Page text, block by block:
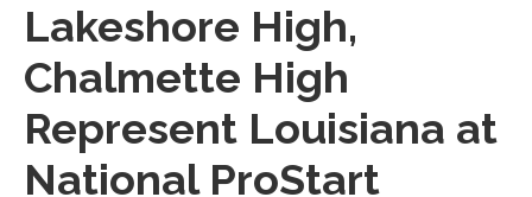
Lakeshore High,
Chalmette High
Represent Louisiana at
National ProStart